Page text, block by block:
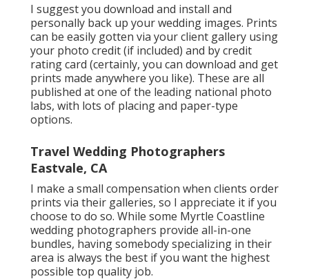
I suggest you download and install and
personally back up your wedding images. Prints
can be easily gotten via your client gallery using
your photo credit (if included) and by credit
rating card (certainly, you can download and get
prints made anywhere you like). These are all
published at one of the leading national photo
labs, with lots of placing and paper-type
options.
Travel Wedding Photographers
Eastvale, CA
I make a small compensation when clients order
prints via their galleries, so I appreciate it if you
choose to do so. While some Myrtle Coastline
wedding photographers provide all-in-one
bundles, having somebody specializing in their
area is always the best if you want the highest
possible top quality job.